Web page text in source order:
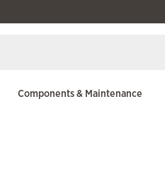
Components & Maintenance